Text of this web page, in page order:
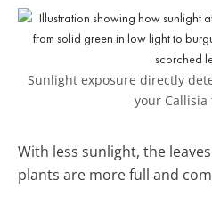
Sunlight exposure directly
your Callisia
With less sunlight, the
plants are more full and